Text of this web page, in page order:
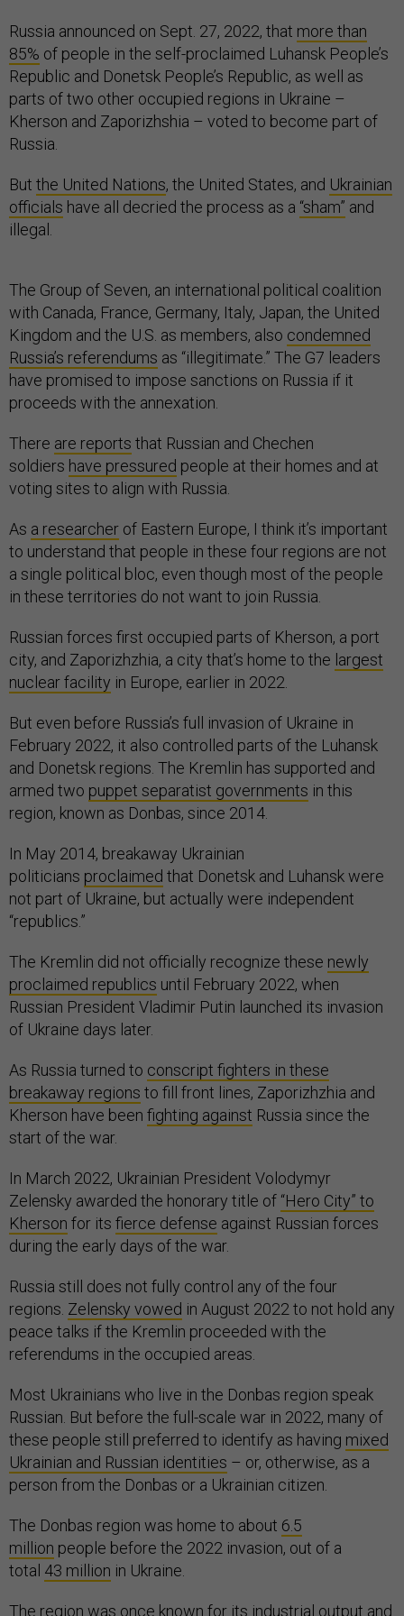
Russia announced on Sept. 27, 2022, that more than
85% of people in the self-proclaimed Luhansk People’s
Republic and Donetsk People’s Republic, as well as
parts of two other occupied regions in Ukraine –
Kherson and Zaporizhshia – voted to become part of
Russia.
But the United Nations, the United States, and Ukrainian
officials have all decried the process as a “sham” and
illegal.
The Group of Seven, an international political coalition
with Canada, France, Germany, Italy, Japan, the United
Kingdom and the U.S. as members, also condemned
Russia’s referendums as “illegitimate.” The G7 leaders
have promised to impose sanctions on Russia if it
proceeds with the annexation.
There are reports that Russian and Chechen
soldiers have pressured people at their homes and at
voting sites to align with Russia.
As a researcher of Eastern Europe, I think it’s important
to understand that people in these four regions are not
a single political bloc, even though most of the people
in these territories do not want to join Russia.
Russian forces first occupied parts of Kherson, a port
city, and Zaporizhzhia, a city that’s home to the largest
nuclear facility in Europe, earlier in 2022.
But even before Russia’s full invasion of Ukraine in
February 2022, it also controlled parts of the Luhansk
and Donetsk regions. The Kremlin has supported and
armed two puppet separatist governments in this
region, known as Donbas, since 2014.
In May 2014, breakaway Ukrainian
politicians proclaimed that Donetsk and Luhansk were
not part of Ukraine, but actually were independent
“republics.”
The Kremlin did not officially recognize these newly
proclaimed republics until February 2022, when
Russian President Vladimir Putin launched its invasion
of Ukraine days later.
As Russia turned to conscript fighters in these
breakaway regions to fill front lines, Zaporizhzhia and
Kherson have been fighting against Russia since the
start of the war.
In March 2022, Ukrainian President Volodymyr
Zelensky awarded the honorary title of “Hero City” to
Kherson for its fierce defense against Russian forces
during the early days of the war.
Russia still does not fully control any of the four
regions. Zelensky vowed in August 2022 to not hold any
peace talks if the Kremlin proceeded with the
referendums in the occupied areas.
Most Ukrainians who live in the Donbas region speak
Russian. But before the full-scale war in 2022, many of
these people still preferred to identify as having mixed
Ukrainian and Russian identities – or, otherwise, as a
person from the Donbas or a Ukrainian citizen.
The Donbas region was home to about 6.5
million people before the 2022 invasion, out of a
total 43 million in Ukraine.
The region was once known for its industrial output and